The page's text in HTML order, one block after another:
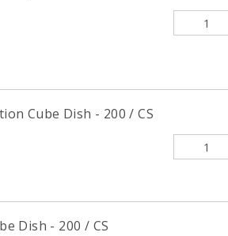
Cube Dish - 200 / CS
Dish - 200 / CS